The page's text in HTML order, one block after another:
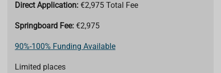
Direct Application: €2,975 Total Fee
Springboard Fee: €2,975
90%-100% Funding Available
Limited places